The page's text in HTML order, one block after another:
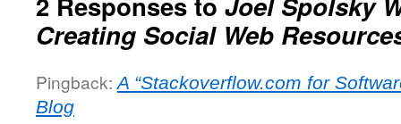
Creating Social Web
Pingback:A “Stackoverflow.com for
Blog